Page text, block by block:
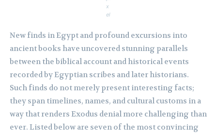
x
el
New finds in Egypt and profound excursions into
ancient books have uncovered stunning parallels
between the biblical account and historical events
recorded by Egyptian scribes and later historians.
Such finds do not merely present interesting facts;
they span timelines, names, and cultural customs in a
way that renders Exodus denial more challenging than
ever. Listed below are seven of the most convincing